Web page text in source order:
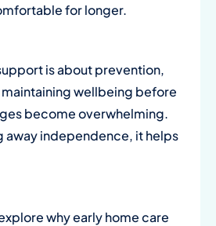
for longer.
is about prevention,
maintaining wellbeing before
become overwhelming.
away independence, it helps
why early home care